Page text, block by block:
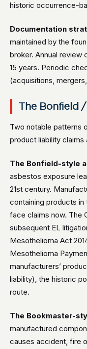
historic occurrence-
Documentation
maintained by the
broker. Annual review
15 years. Periodic
(acquisitions,
The Bonfield
Two notable patterns
product liability claims
The Bonfield-style
asbestos exposure
21st century.
containing products in
face claims now. The
subsequent EL
Mesothelioma Act
Mesothelioma
manufacturers’
liability), the historic
route.
The Bookmaster-
manufactured
causes accident, fire